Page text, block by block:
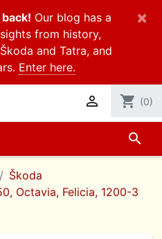
Our blog has a
from history,
and Tatra, and
Enter here.
×
 shopping_cart (0)
search
Škoda
Octavia, Felicia, 1200-3